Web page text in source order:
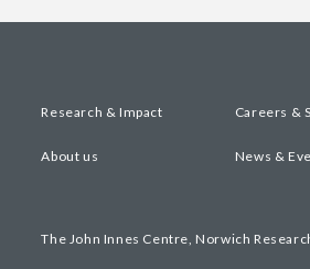
Research & Impact Careers &
About us News &
The John Innes Centre, Norwich